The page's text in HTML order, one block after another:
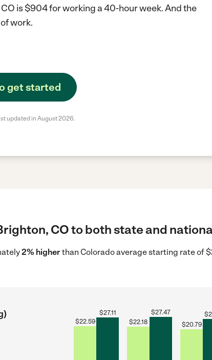
is $904 for working a 40-hour week.And the
work.
get started
updated in August 2026.
CO to both state and
2% higherthan Colorado average starting rate of
$22.59
$27.11
$22.18
$27.47
$20.79
$